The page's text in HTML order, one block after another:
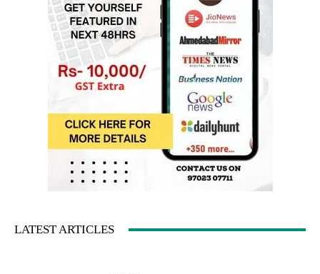
LATEST ARTICLES